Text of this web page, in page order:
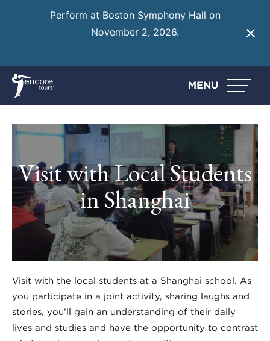
Perform at Boston Symphony Hall on
November 2, 2026.
MENU
Visit with Local Students
in Shanghai
Visit with the local students at a Shanghai school. As
you participate in a joint activity, sharing laughs and
stories, you’ll gain an understanding of their daily
lives and studies and have the opportunity to contrast